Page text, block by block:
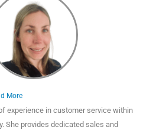
More
experience in customer service within
She provides dedicated sales and